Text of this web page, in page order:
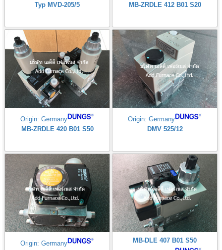
Typ MVD-205/5
MB-ZRDLE 412 B01 S20
Origin: Germany
MB-ZRDLE 420 B01 S50
Origin: Germany
DMV 525/12
Origin: Germany
MB-DLE 407 B01 S50